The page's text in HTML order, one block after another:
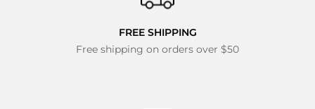
FREE SHIPPING
Free shipping on orders over $50